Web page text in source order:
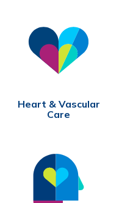
Heart & Vascular
Care